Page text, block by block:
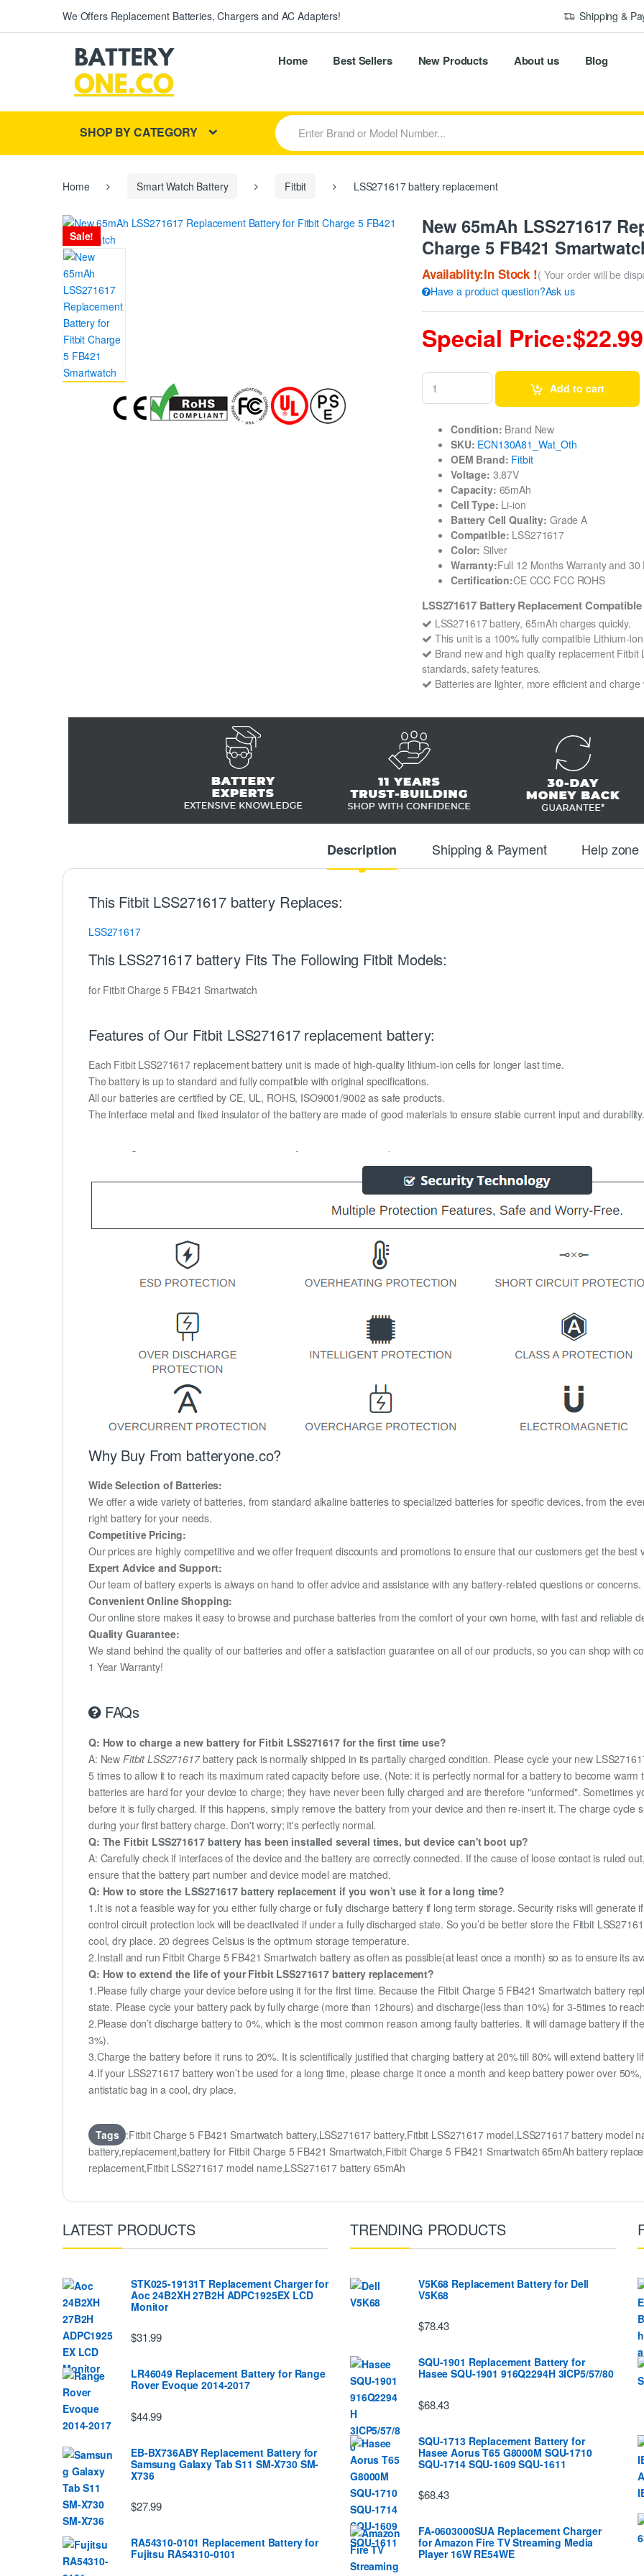
We Offers Replacement Batteries, Chargers and AC Adapters! Shipping &
Home Best Sellers New Products About us Blog
SHOP BY CATEGORY
S
e
a
r
r
Home Smart Watch Battery Fitbit LSS271617 battery replacement
Sale!
New 65mAh LSS271617
Charge 5 FB421
Availablity:In Stock !( Your order will be
Have a product question?Ask us
Special Price:$22.99
Add to cart
Condition: Brand New
SKU: ECN130A81_Wat_Oth
OEM Brand: Fitbit
Voltage: 3.87V
Capacity: 65mAh
Cell Type: Li-ion
Battery Cell Quality: Grade A
Compatible: LSS271617
Color: Silver
Warranty:Full 12 Months Warranty and
Certification:CE CCC FCC ROHS
LSS271617 Battery Replacement
LSS271617 battery, 65mAh charges quickly.
This unit is a 100% fully compatible Lithium-
Brand new and high quality replacement
standards, safety features.
Batteries are lighter, more efficient and
Description Shipping & Payment Help zone
This Fitbit LSS271617 battery Replaces:
LSS271617
This LSS271617 battery Fits The Following Fitbit Models:
for Fitbit Charge 5 FB421 Smartwatch
Features of Our Fitbit LSS271617 replacement battery:
Each Fitbit LSS271617 replacement battery unit is made of high-quality lithium-ion cells for longer last time.
The battery is up to standard and fully compatible with original specifications.
All our batteries are certified by CE, UL, ROHS, ISO9001/9002 as safe products.
The interface metal and fixed insulator of the battery are made of good materials to ensure stable current input and
Why Buy From batteryone.co?
Wide Selection of Batteries:
We offer a wide variety of batteries, from standard alkaline batteries to specialized batteries for specific devices, from the
right battery for your needs.
Competitive Pricing:
Our prices are highly competitive and we offer frequent discounts and promotions to ensure that our customers get the best
Expert Advice and Support:
Our team of battery experts is always on hand to offer advice and assistance with any battery-related questions or concerns.
Convenient Online Shopping:
Our online store makes it easy to browse and purchase batteries from the comfort of your own home, with fast and reliable
Quality Guarantee:
We stand behind the quality of our batteries and offer a satisfaction guarantee on all of our products, so you can shop with
1 Year Warranty!
FAQs
Q: How to charge a new battery for Fitbit LSS271617 for the first time use?
A: NewFitbit LSS271617battery pack is normally shipped in its partially charged condition. Please cycle your new
5 times to allow it to reach its maximum rated capacity before use. (Note: it is perfectly normal for a battery to become
batteries are hard for your device to charge; they have never been fully charged and are therefore "unformed". Sometimes
before it is fully charged. If this happens, simply remove the battery from your device and then re-insert it. The charge cycle
during your first battery charge. Don't worry; it's perfectly normal.
Q: The Fitbit LSS271617 battery has been installed several times, but device can't boot up?
A: Carefully check if interfaces of the device and the battery are correctly connected. If the cause of loose contact is ruled
ensure that the battery part number and device model are matched.
Q: How to store the LSS271617 battery replacement if you won’t use it for a long time?
1.It is not a feasible way for you either fully charge or fully discharge battery if long term storage. Security risks will generate
control circuit protection lock will be deactivated if under a fully discharged state. So you’d be better store the Fitbit
cool, dry place. 20 degrees Celsius is the optimum storage temperature.
2.Install and run Fitbit Charge 5 FB421 Smartwatch battery as often as possible(at least once a month) so as to ensure its
Q: How to extend the life of your Fitbit LSS271617 battery replacement?
1.Please fully charge your device before using it for the first time. Because the Fitbit Charge 5 FB421 Smartwatch battery
state. Please cycle your battery pack by fully charge (more than 12hours) and discharge(less than 10%) for 3-5times to
2.Please don’t discharge battery to 0%, which is the most common reason among faulty batteries. It will damage battery if
3%).
3.Charge the battery before it runs to 20%. It is scientifically justified that charging battery at 20% till 80% will extend battery
4.If your LSS271617 battery won’t be used for a long time, please charge it once a month and keep battery power over
antistatic bag in a cool, dry place.
Tags :Fitbit Charge 5 FB421 Smartwatch battery,LSS271617 battery,Fitbit LSS271617 model,LSS271617 battery model
battery,replacement,battery for Fitbit Charge 5 FB421 Smartwatch,Fitbit Charge 5 FB421 Smartwatch 65mAh battery
replacement,Fitbit LSS271617 model name,LSS271617 battery 65mAh
LATEST PRODUCTS
STK025-19131T Replacement Charger for
Aoc 24B2XH 27B2H ADPC1925EX LCD
Monitor
$31.99
LR46049 Replacement Battery for Range
Rover Evoque 2014-2017
$44.99
EB-BX736ABY Replacement Battery for
Samsung Galaxy Tab S11 SM-X730 SM-
X736
$27.99
RA54310-0101 Replacement Battery for
Fujitsu RA54310-0101
TRENDING PRODUCTS
V5K68 Replacement Battery for Dell
V5K68
$78.43
SQU-1901 Replacement Battery for
Hasee SQU-1901 916Q2294H 3ICP5/57/80
$68.43
SQU-1713 Replacement Battery for
Hasee Aorus T65 G8000M SQU-1710
SQU-1714 SQU-1609 SQU-1611
$68.43
FA-0603000SUA Replacement Charger
for Amazon Fire TV Streaming Media
Player 16W RE54WE